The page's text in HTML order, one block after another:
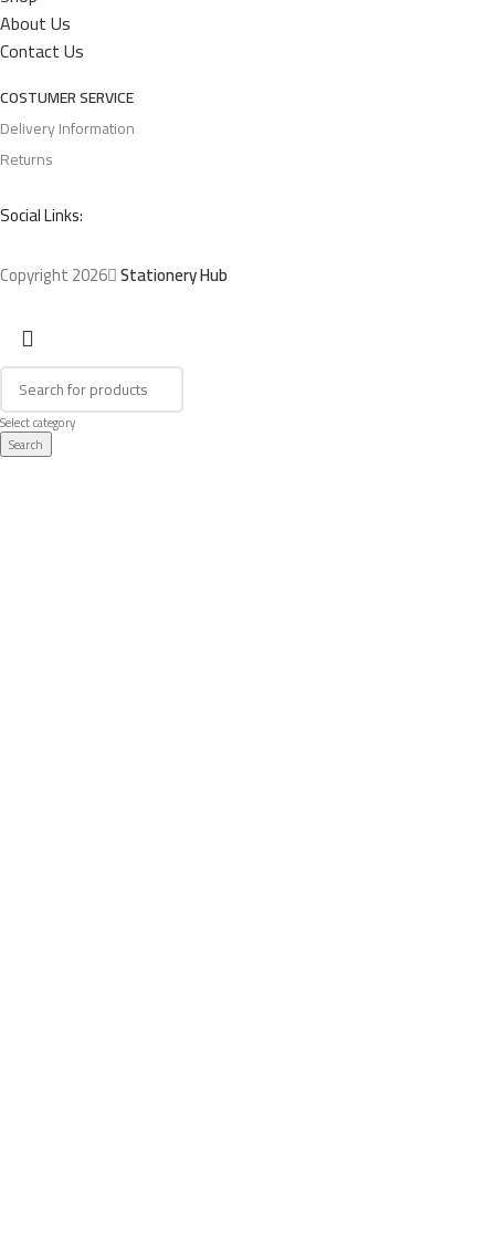
About Us
Contact Us
COSTUMER SERVICE
Delivery Information
Returns
Social Links:
Copyright 2026 Stationery Hub
Select category
Search